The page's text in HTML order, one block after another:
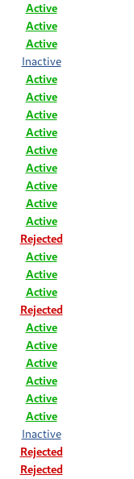
Active
Active
Active
Inactive
Active
Active
Active
Active
Active
Active
Active
Active
Active
Rejected
Active
Active
Active
Rejected
Active
Active
Active
Active
Active
Active
Inactive
Rejected
Rejected